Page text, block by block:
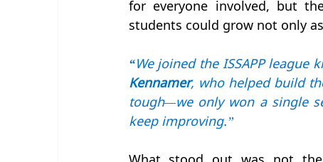
for everyone involved, but
students could grow not only
“We joined the ISSAPP league
Kennamer, who helped build
tough—we only won a single
keep improving.”